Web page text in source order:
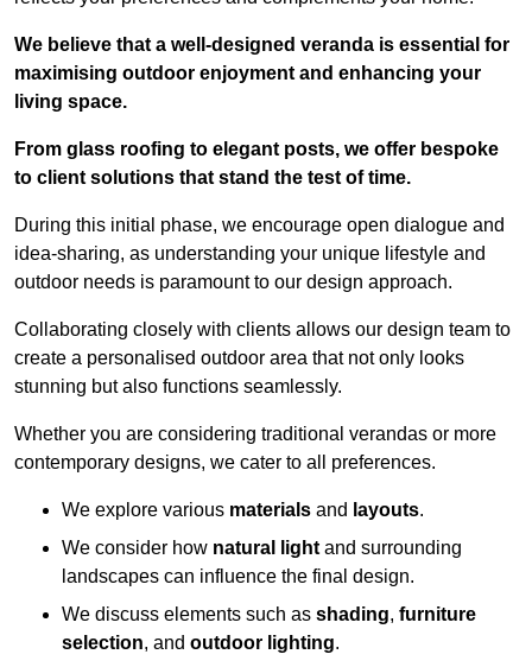
We believe that a well-designed veranda is essential for
maximising outdoor enjoyment and enhancing your
living space.
From glass roofing to elegant posts, we offer bespoke
to client solutions that stand the test of time.
During this initial phase, we encourage open dialogue and
idea-sharing, as understanding your unique lifestyle and
outdoor needs is paramount to our design approach.
Collaborating closely with clients allows our design team to
create a personalised outdoor area that not only looks
stunning but also functions seamlessly.
Whether you are considering traditional verandas or more
contemporary designs, we cater to all preferences.
We explore various materials and layouts.
We consider how natural lightand surrounding
landscapes can influence the final design.
We discuss elements such as shading, furniture
selection, and outdoor lighting.